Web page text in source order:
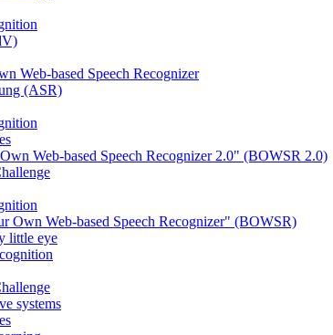
Web-based Speech Recognizer
(ASR)
Web-based Speech Recognizer 2.0" (BOWSR 2.0)
Own Web-based Speech Recognizer" (BOWSR)
little eye
systems